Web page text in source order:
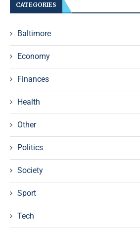
CATEGORIES
Baltimore
Economy
Finances
Health
Other
Politics
Society
Sport
Tech